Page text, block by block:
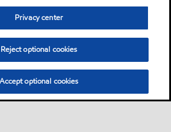
Privacy center
Reject optional cookies
Accept optional cookies